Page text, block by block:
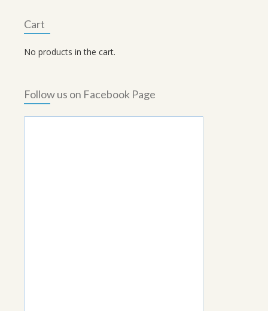
Cart
No products in the cart.
Follow us on Facebook Page